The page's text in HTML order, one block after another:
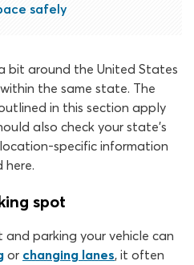
safely
bit around the United States
the same state. The
in this section apply
also check your state’s
specific information
here.
spot
parking your vehicle can
or changing lanes, it often